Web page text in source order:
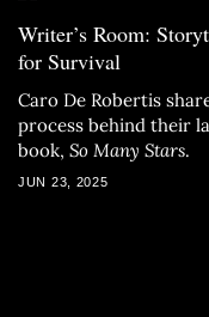
Writer’s Room:
for Survival
Caro De Robertis
process behind their
book, So Many Stars.
JUN 23, 2025